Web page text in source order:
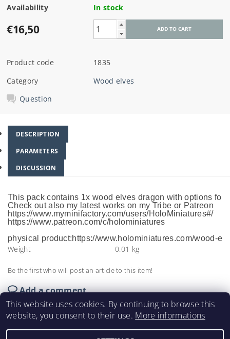
Availability In stock
€16,50
Product code
1835
Category
Wood elves
Question
DESCRIPTION
PARAMETERS
DISCUSSION
This pack contains 1x wood elves dragon with options for
Check out also my latest works on my Tribe or Patreon
https://www.myminifactory.com/users/HoloMiniatures#/
https://www.patreon.com/c/holominiatures
physical product:https://www.holominiatures.com/wood-
Weight 0.01 kg
Be the first who will post an article to this item!
Add a comment
This website uses cookies. By continuing to browse this
website, you consent to their use. More informations